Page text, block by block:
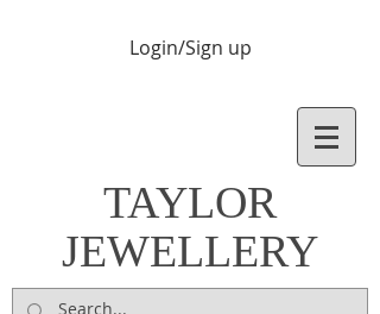
Login/Sign up
TAYLOR
JEWELLERY